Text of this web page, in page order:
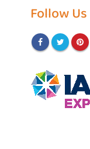
Follow Us